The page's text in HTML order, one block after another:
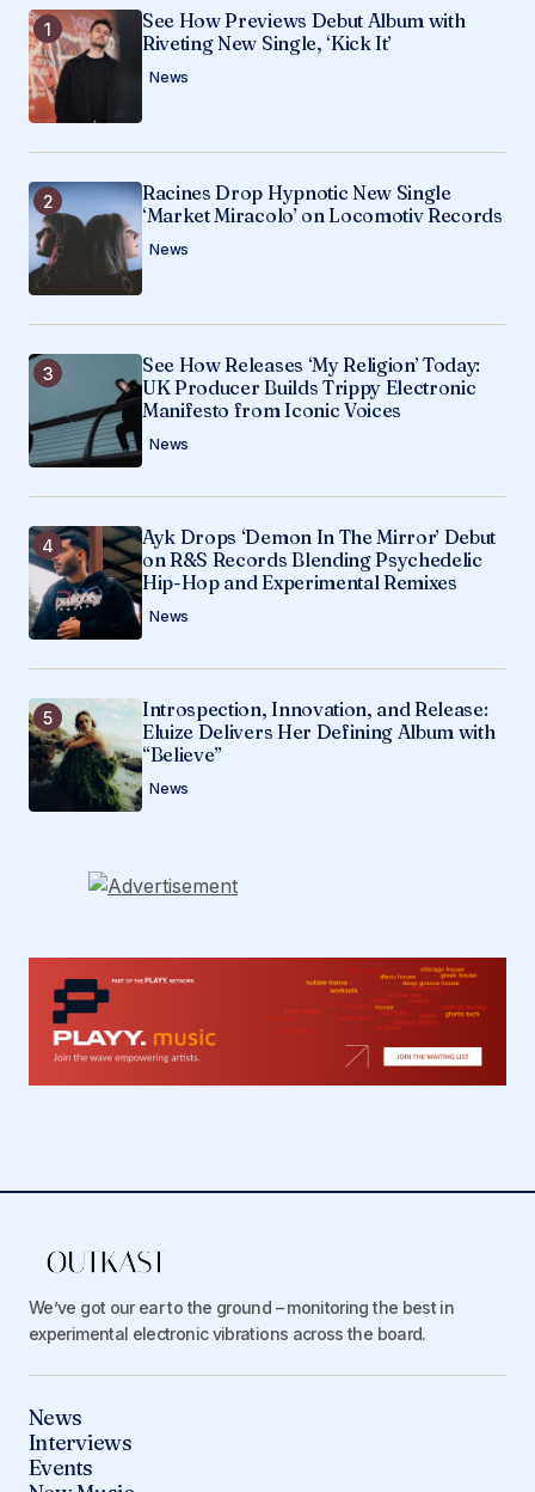
See How Previews Debut Album with
Riveting New Single, ‘Kick It’
News
Racines Drop Hypnotic New Single
‘Market Miracolo’ on Locomotiv Records
News
See How Releases ‘My Religion’ Today:
UK Producer Builds Trippy Electronic
Manifesto from Iconic Voices
News
Ayk Drops ‘Demon In The Mirror’ Debut
on R&S Records Blending Psychedelic
Hip-Hop and Experimental Remixes
News
Introspection, Innovation, and Release:
Eluize Delivers Her Defining Album with
“Believe”
News
We’ve got our ear to the ground – monitoring the best in
experimental electronic vibrations across the board.
News
Interviews
Events